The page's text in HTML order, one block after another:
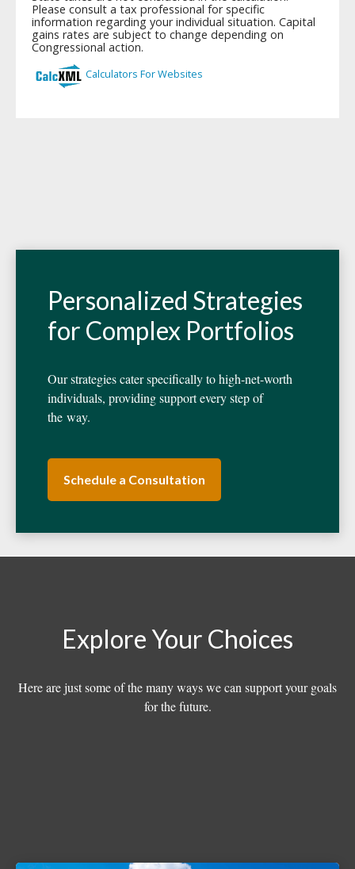
Personalized Strategies
for Complex Portfolios
Our strategies cater specifically to high-net-worth
individuals, providing support every step of
the way.
Schedule a Consultation
Explore Your Choices
Here are just some of the many ways we can support your goals
for the future.